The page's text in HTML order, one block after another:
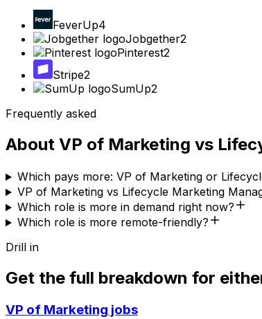
FeverUp4
Jobgether2
Pinterest2
Stripe2
SumUp2
Frequently asked
About VP of Marketing vs
Which pays more: VP of Marketing or
VP of Marketing vs Lifecycle Marketing
Which role is more in demand right now?
Which role is more remote-friendly?
Drill in
Get the full breakdown for
VP of Marketing jobs